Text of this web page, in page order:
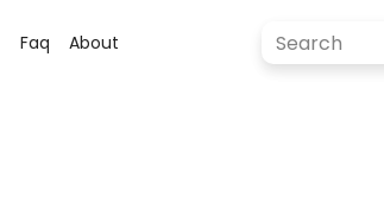
Faq About